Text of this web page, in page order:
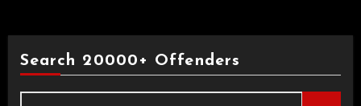
Search 20000+ Offenders